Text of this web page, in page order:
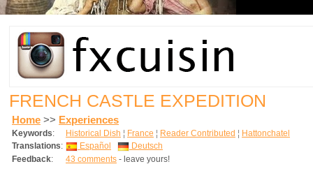
FRENCH CASTLE EXPEDITION
Home >> Experiences
Keywords: Historical Dish ¦ France ¦ Reader Contributed ¦ Hattonchatel
Translations: Español
Deutsch
Feedback: 43 comments - leave yours!